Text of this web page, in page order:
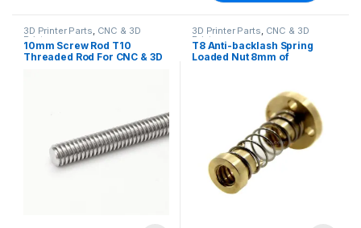
3D Printer Parts, CNC & 3D
Printers
10mm Screw Rod T10
Threaded Rod For CNC & 3D
3D Printer Parts, CNC & 3D
Printers
T8 Anti-backlash Spring
Loaded Nut 8mm of